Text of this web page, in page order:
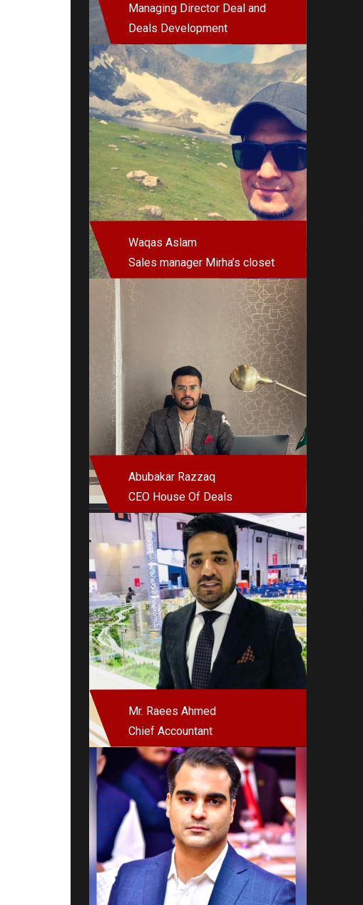
Managing Director Deal and
Deals Development
Waqas Aslam
Sales manager Mirha’s closet
Abubakar Razzaq
CEO House Of Deals
Mr. Raees Ahmed
Chief Accountant